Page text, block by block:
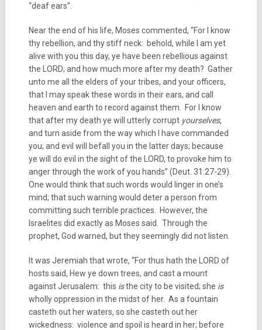
“deaf ears”.
Near the end of his life, Moses commented, “For I know
thy rebellion, and thy stiff neck: behold, while I am yet
alive with you this day, ye have been rebellious against
the LORD; and how much more after my death? Gather
unto me all the elders of your tribes, and your officers,
that I may speak these words in their ears, and call
heaven and earth to record against them. For I know
that after my death ye will utterly corrupt yourselves,
and turn aside from the way which I have commanded
you; and evil will befall you in the latter days; because
ye will do evil in the sight of the LORD, to provoke him to
anger through the work of you hands” (Deut. 31:27-29).
One would think that such words would linger in one’s
mind; that such warning would deter a person from
committing such terrible practices. However, the
Israelites did exactly as Moses said. Through the
prophet, God warned, but they seemingly did not listen.
It was Jeremiah that wrote, “For thus hath the LORD of
hosts said, Hew ye down trees, and cast a mount
against Jerusalem: this isthe city to be visited; she is
wholly oppression in the midst of her. As a fountain
casteth out her waters, so she casteth out her
wickedness: violence and spoil is heard in her; before